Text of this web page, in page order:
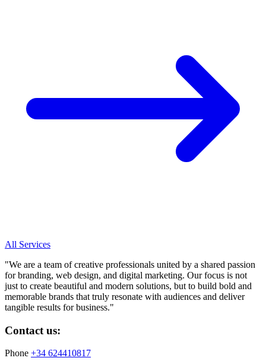
All Services
"We are a team of creative professionals united by a shared passion
for branding, web design, and digital marketing. Our focus is not
just to create beautiful and modern solutions, but to build bold and
memorable brands that truly resonate with audiences and deliver
tangible results for business."
Contact us:
Phone +34 624410817